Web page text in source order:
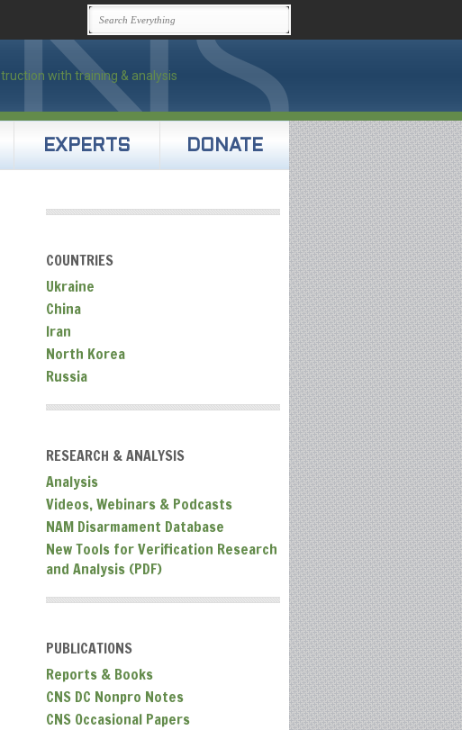
EXPERTS DONATE
COUNTRIES
Ukraine
China
Iran
North Korea
Russia
RESEARCH & ANALYSIS
Analysis
Videos, Webinars & Podcasts
NAM Disarmament Database
New Tools for Verification Research
and Analysis (PDF)
PUBLICATIONS
Reports & Books
CNS DC Nonpro Notes
CNS Occasional Papers